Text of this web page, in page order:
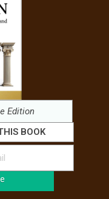
Edition
BOOK